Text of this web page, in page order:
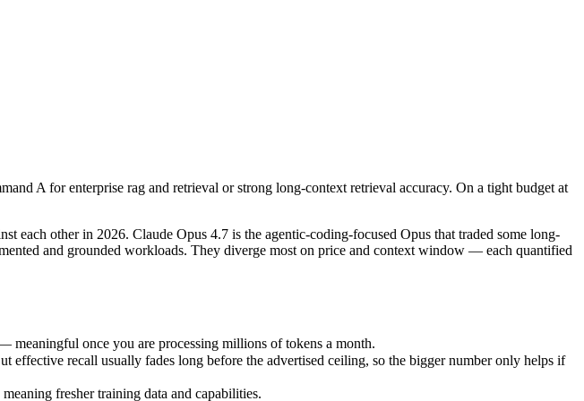
A for enterprise rag and retrieval or strong long-context retrieval accuracy. On a tight budget at
each other in 2026. Claude Opus 4.7 is the agentic-coding-focused Opus that traded some
once you are processing millions of tokens a month.
recall usually fades long before the advertised ceiling, so the bigger number only helps if the
fresher training data and capabilities.
A for enterprise rag and retrieval or strong long-context retrieval accuracy. On a tight budget at
each other in 2026. Claude Opus 4.7 is the agentic-coding-focused Opus that traded some long-
and grounded workloads. They diverge most on price and context window — each quantified
meaningful once you are processing millions of tokens a month.
recall usually fades long before the advertised ceiling, so the bigger number only helps if
fresher training data and capabilities.